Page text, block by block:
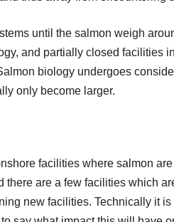
until the salmon weigh
and partially closed facilities
biology undergoes
only become larger.
facilities where salmon
are a few facilities which
new facilities. Technically it